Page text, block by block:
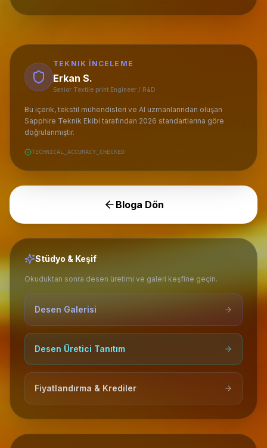
TEKNIK İNCELEME
Erkan S.
Senior Textile print Engineer / R&D
Bu içerik, tekstil mühendisleri ve AI uzmanlarından oluşan
Sapphire Teknik Ekibi tarafından 2026 standartlarına göre
doğrulanmıştır.
TECHNICAL_ACCURACY_CHECKED
Bloga Dön
Stüdyo & Keşif
Okuduktan sonra desen üretimi ve galeri keşfine geçin.
Desen Galerisi
Desen Üretici Tanıtım
Fiyatlandırma & Krediler